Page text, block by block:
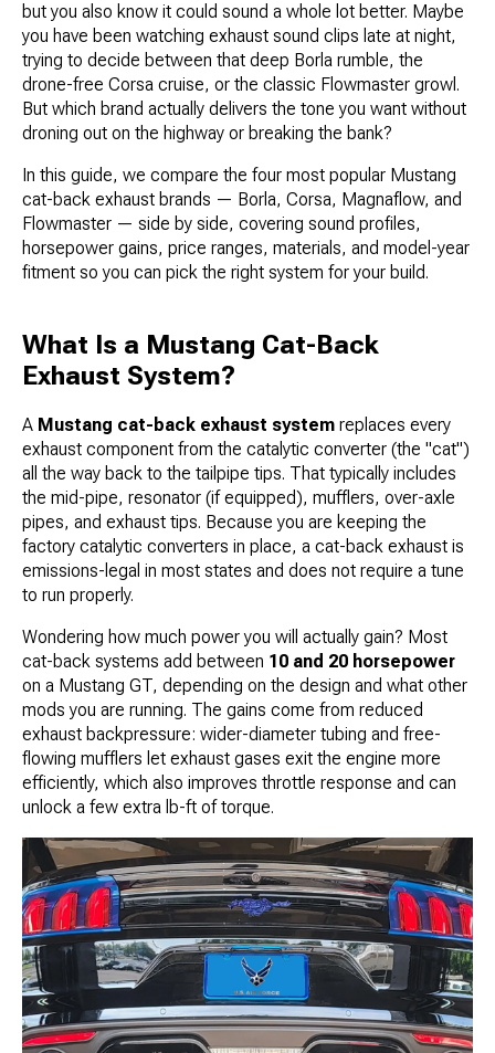
but you also know it could sound a whole lot better. Maybe
you have been watching exhaust sound clips late at night,
trying to decide between that deep Borla rumble, the
drone-free Corsa cruise, or the classic Flowmaster growl.
But which brand actually delivers the tone you want without
droning out on the highway or breaking the bank?
In this guide, we compare the four most popular Mustang
cat-back exhaust brands — Borla, Corsa, Magnaflow, and
Flowmaster — side by side, covering sound profiles,
horsepower gains, price ranges, materials, and model-year
fitment so you can pick the right system for your build.
What Is a Mustang Cat-Back
Exhaust System?
A Mustang cat-back exhaust system replaces every
exhaust component from the catalytic converter (the "cat")
all the way back to the tailpipe tips. That typically includes
the mid-pipe, resonator (if equipped), mufflers, over-axle
pipes, and exhaust tips. Because you are keeping the
factory catalytic converters in place, a cat-back exhaust is
emissions-legal in most states and does not require a tune
to run properly.
Wondering how much power you will actually gain? Most
cat-back systems add between 10 and 20 horsepower
on a Mustang GT, depending on the design and what other
mods you are running. The gains come from reduced
exhaust backpressure: wider-diameter tubing and free-
flowing mufflers let exhaust gases exit the engine more
efficiently, which also improves throttle response and can
unlock a few extra lb-ft of torque.